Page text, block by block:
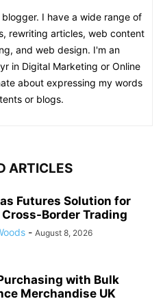
I have a wide range of
rewriting articles, web content
and web design. I'm an
in Digital Marketing or Online
about expressing my words
or blogs.
ARTICLES
Futures Solution for
Cross-Border Trading
- August 8, 2026
with Bulk
Merchandise UK